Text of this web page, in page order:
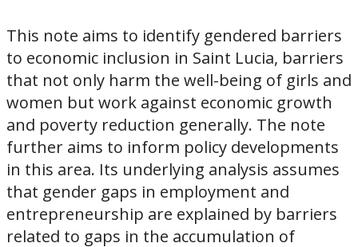
This note aims to identify gendered barriers
to economic inclusion in Saint Lucia, barriers
that not only harm the well-being of girls and
women but work against economic growth
and poverty reduction generally. The note
further aims to inform policy developments
in this area. Its underlying analysis assumes
that gender gaps in employment and
entrepreneurship are explained by barriers
related to gaps in the accumulation of